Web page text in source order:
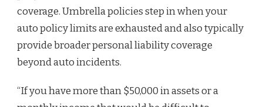
coverage. Umbrella policies step in when your
auto policy limits are exhausted and also typically
provide broader personal liability coverage
beyond auto incidents.
“If you have more than $50,000 in assets or a